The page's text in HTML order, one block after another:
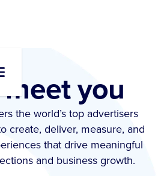
you
the world’s top advertisers
create, deliver, measure, and
that drive meaningful
and business growth.